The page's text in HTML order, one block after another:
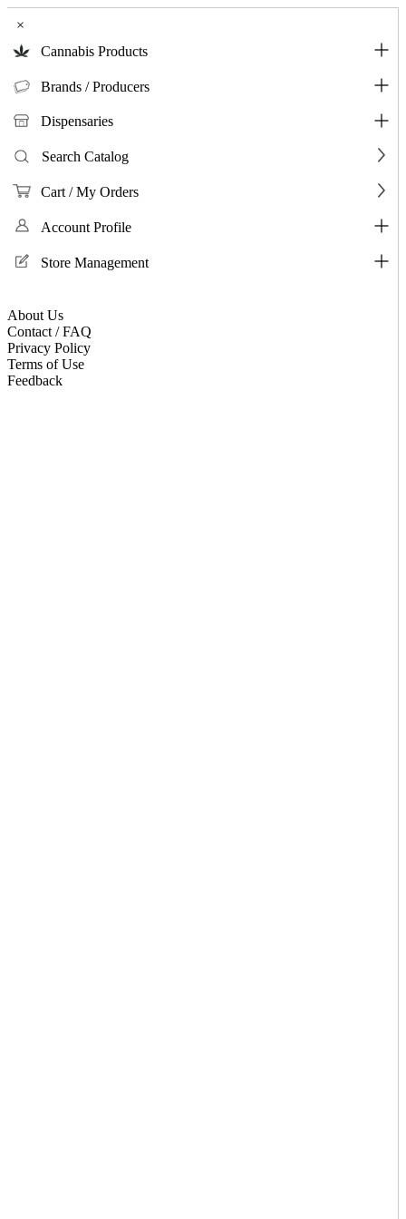
×
Cannabis Products
Brands / Producers
Dispensaries
Search Catalog
Cart / My Orders
Account Profile
Store Management
About Us
Contact / FAQ
Privacy Policy
Terms of Use
Feedback